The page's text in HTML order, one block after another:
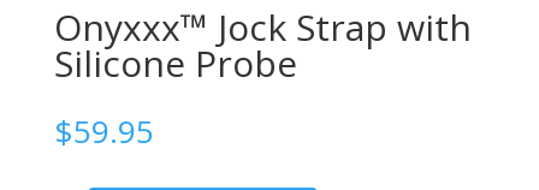
Onyxxx™ Jock Strap with
Silicone Probe
$59.95